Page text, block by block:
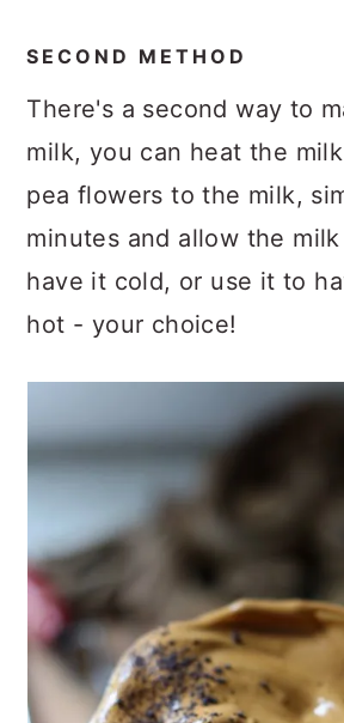
SECOND METHOD
There's a second way to
milk, you can heat the
pea flowers to the milk,
minutes and allow the
have it cold, or use it to
hot - your choice!